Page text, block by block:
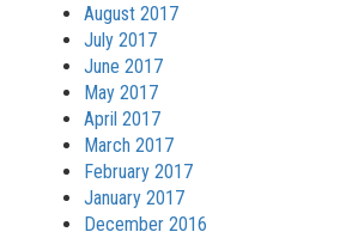
August 2017
July 2017
June 2017
May 2017
April 2017
March 2017
February 2017
January 2017
December 2016